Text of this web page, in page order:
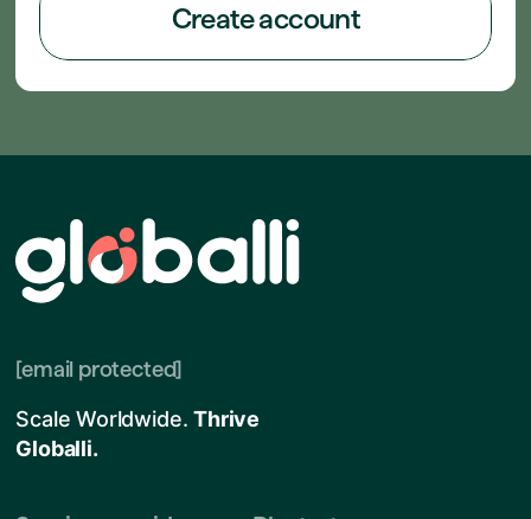
Create account
Scale Worldwide.Thrive
Globalli.
[email protected]